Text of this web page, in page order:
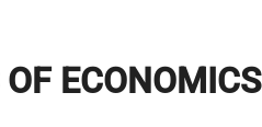
ECONOMICS